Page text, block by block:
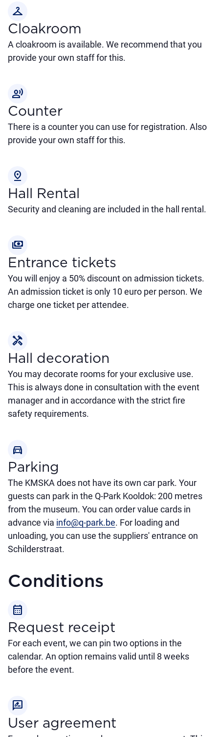
checkroom
Cloakroom
A cloakroom is available. We recommend that you
provide your own staff for this.
record_voice_over
Counter
There is a counter you can use for registration. Also
provide your own staff for this.
pin_drop
Hall Rental
Security and cleaning are included in the hall rental.
payments
Entrance tickets
You will enjoy a 50% discount on admission tickets.
An admission ticket is only 10 euro per person. We
charge one ticket per attendee.
handyman
Hall decoration
You may decorate rooms for your exclusive use.
This is always done in consultation with the event
manager and in accordance with the strict fire
safety requirements.
directions_car
Parking
The KMSKA does not have its own car park. Your
guests can park in the Q-Park Kooldok: 200 metres
from the museum. You can order value cards in
advance via info@q-park.be. For loading and
unloading, you can use the suppliers' entrance on
Schilderstraat.
Conditions
calendar_month
Request receipt
For each event, we can pin two options in the
calendar. An option remains valid until 8 weeks
before the event.
rate_review
User agreement